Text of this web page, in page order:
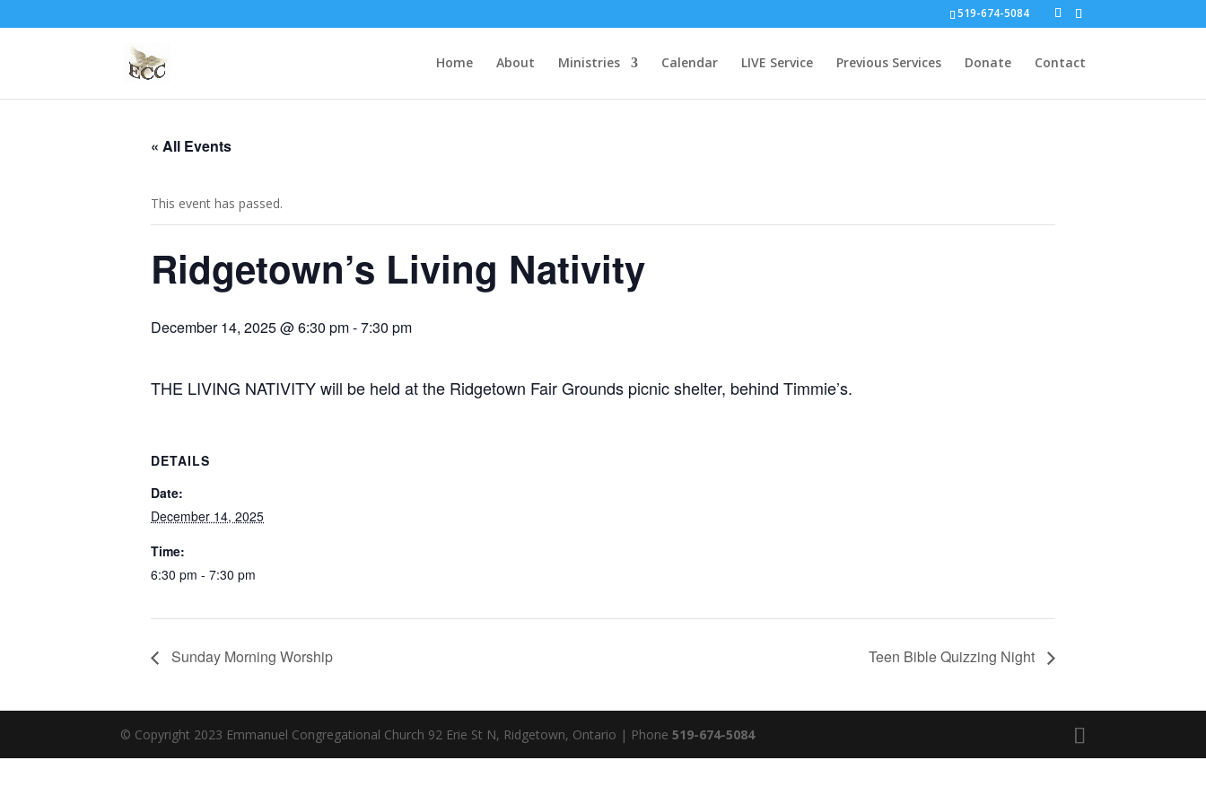
519-674-5084
Home About Ministries Calendar LIVE Service Previous Services Donate Contact
« All Events
This event has passed.
Ridgetown’s Living Nativity
December 14, 2025 @ 6:30 pm-7:30 pm
THE LIVING NATIVITY will be held at the Ridgetown Fair Grounds picnic shelter, behind Timmie’s.
DETAILS
Date:
December 14, 2025
Time:
6:30 pm - 7:30 pm
Sunday Morning Worship Teen Bible Quizzing Night
© Copyright 2023 Emmanuel Congregational Church 92 Erie St N, Ridgetown, Ontario | Phone519-674-5084